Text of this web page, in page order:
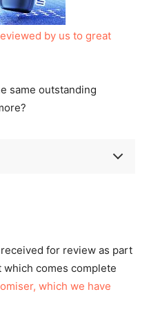
by us to great
same outstanding
for review as part
comes complete
which we have